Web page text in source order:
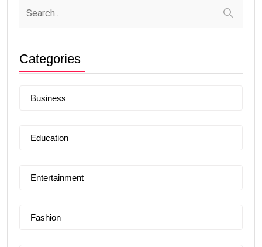
Categories
Business
Education
Entertainment
Fashion